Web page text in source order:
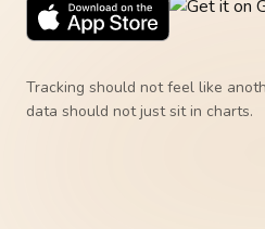
Tracking should not feel like
data should not just sit in charts.